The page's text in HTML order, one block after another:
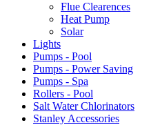
Flue Clearences
Heat Pump
Solar
Lights
Pumps - Pool
Pumps - Power Saving
Pumps - Spa
Rollers - Pool
Salt Water Chlorinators
Stanley Accessories